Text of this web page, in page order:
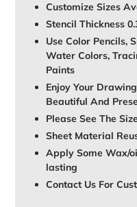
Customize Sizes
Stencil Thickness
Use Color Pencils,
Water Colors,
Paints
Enjoy Your
Beautiful And
Please See The
Sheet Material
Apply Some Wax/
lasting
Contact Us For